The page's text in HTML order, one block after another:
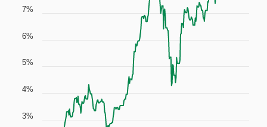
3%
4%
5%
6%
7%